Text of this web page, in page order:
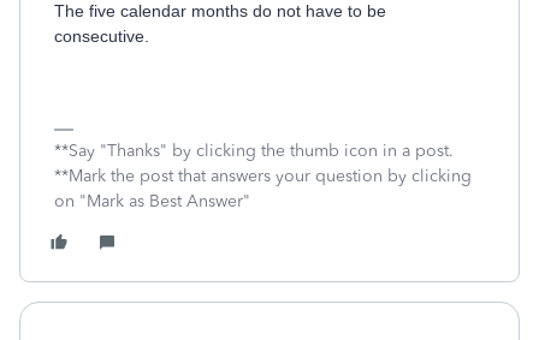
The five calendar months do not have to be
consecutive.
**Say "Thanks" by clicking the thumb icon in a post.
**Mark the post that answers your question by clicking
on "Mark as Best Answer"